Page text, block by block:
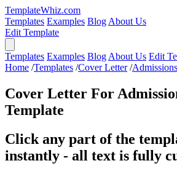
TemplateWhiz.com
Templates Examples Blog About Us
Edit Template
Templates Examples Blog About Us Edit
Home /Templates /Cover Letter /
Cover Letter For
Template
Click any part of the
instantly - all text is fully